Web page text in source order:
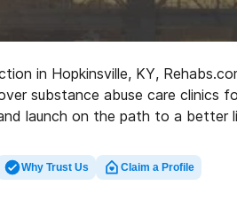
in Hopkinsville, KY,
substance abuse care clinics
launch on the path to a better
Why Trust Us Claim a Profile